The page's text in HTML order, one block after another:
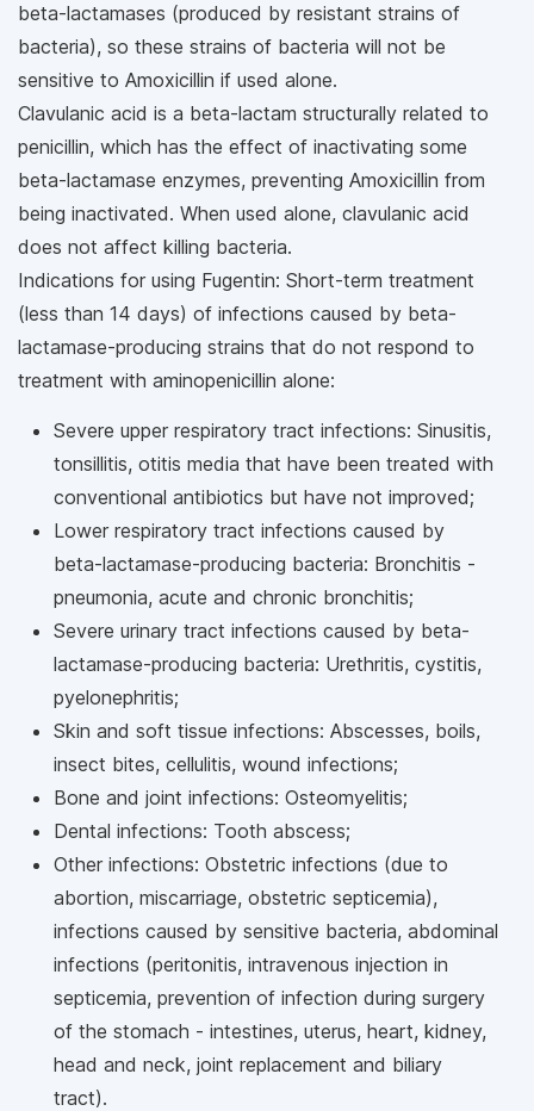
beta-lactamases (produced by resistant strains of
bacteria), so these strains of bacteria will not be
sensitive to Amoxicillin if used alone.
Clavulanic acid is a beta-lactam structurally related to
penicillin, which has the effect of inactivating some
beta-lactamase enzymes, preventing Amoxicillin from
being inactivated. When used alone, clavulanic acid
does not affect killing bacteria.
Indications for using Fugentin: Short-term treatment
(less than 14 days) of infections caused by beta-
lactamase-producing strains that do not respond to
treatment with aminopenicillin alone: ​​
Severe upper respiratory tract infections: Sinusitis,
tonsillitis, otitis media that have been treated with
conventional antibiotics but have not improved;
Lower respiratory tract infections caused by
beta-lactamase-producing bacteria: Bronchitis -
pneumonia, acute and chronic bronchitis;
Severe urinary tract infections caused by beta-
lactamase-producing bacteria: Urethritis, cystitis,
pyelonephritis;
Skin and soft tissue infections: Abscesses, boils,
insect bites, cellulitis, wound infections;
Bone and joint infections: Osteomyelitis;
Dental infections: Tooth abscess;
Other infections: Obstetric infections (due to
abortion, miscarriage, obstetric septicemia),
infections caused by sensitive bacteria, abdominal
infections (peritonitis, intravenous injection in
septicemia, prevention of infection during surgery
of the stomach - intestines, uterus, heart, kidney,
head and neck, joint replacement and biliary
tract).